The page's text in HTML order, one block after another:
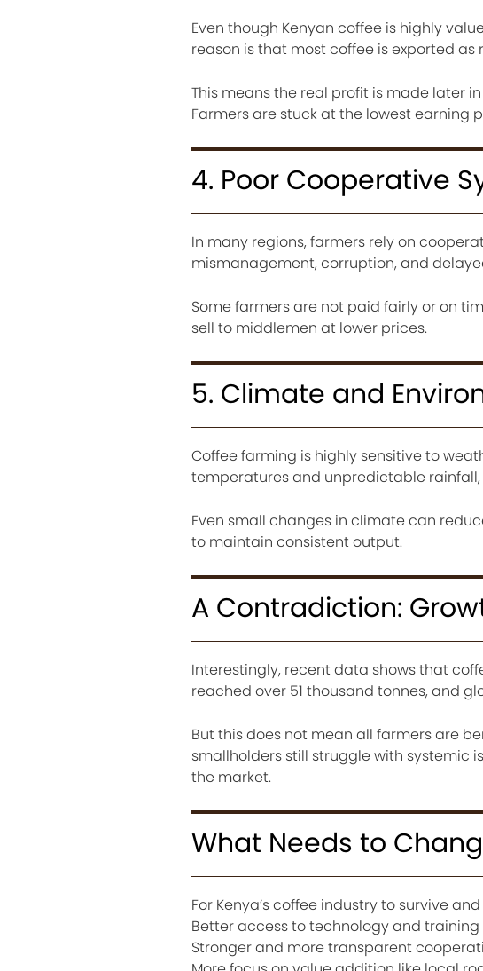
Even though Kenyan coffee is highly
reason is that most coffee is exported as
This means the real profit is made later
Farmers are stuck at the lowest earning
4. Poor Cooperative
In many regions, farmers rely on
mismanagement, corruption, and
Some farmers are not paid fairly or on
sell to middlemen at lower prices.
5. Climate and
Coffee farming is highly sensitive to
temperatures and unpredictable
Even small changes in climate can
to maintain consistent output.
A Contradiction:
Interestingly, recent data shows that
reached over 51 thousand tonnes, and
But this does not mean all farmers are
smallholders still struggle with systemic
the market.
What Needs to
For Kenya’s coffee industry to survive
Better access to technology and
Stronger and more transparent